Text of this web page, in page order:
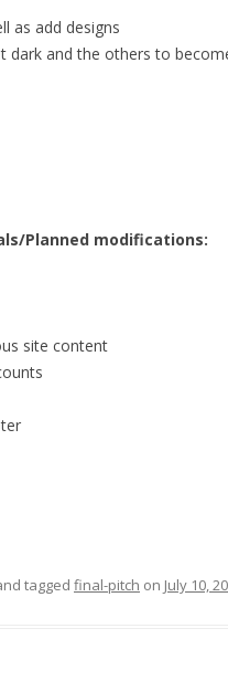
as add designs
and the others to
Planned modifications:
site content
tagged final-pitch on July 10,